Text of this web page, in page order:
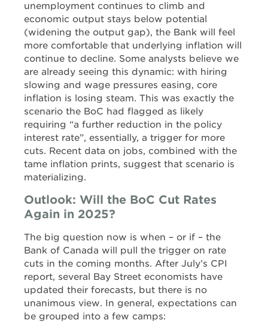
unemployment continues to climb and
economic output stays below potential
(widening the output gap), the Bank will feel
more comfortable that underlying inflation will
continue to decline. Some analysts believe we
are already seeing this dynamic: with hiring
slowing and wage pressures easing, core
inflation is losing steam. This was exactly the
scenario the BoC had flagged as likely
requiring “a further reduction in the policy
interest rate”, essentially, a trigger for more
cuts. Recent data on jobs, combined with the
tame inflation prints, suggest that scenario is
materializing.
Outlook: Will the BoC Cut Rates
Again in 2025?
The big question now is when – or if – the
Bank of Canada will pull the trigger on rate
cuts in the coming months. After July’s CPI
report, several Bay Street economists have
updated their forecasts, but there is no
unanimous view. In general, expectations can
be grouped into a few camps: